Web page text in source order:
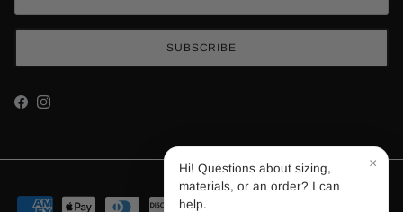
SUBSCRIBE
Facebook
Instagram
×
Hi! Questions about sizing,
materials, or an order? I can
help.